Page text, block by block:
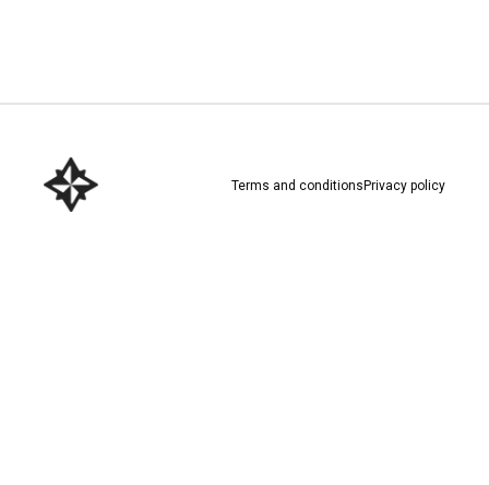
Terms and conditions Privacy policy